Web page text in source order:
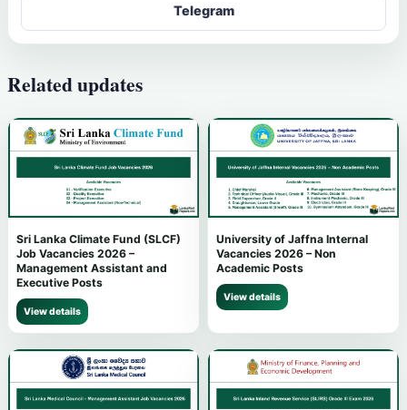
Telegram
Related updates
Sri Lanka Climate Fund (SLCF)
Job Vacancies 2026 –
Management Assistant and
Executive Posts
View details
University of Jaffna Internal
Vacancies 2026 – Non
Academic Posts
View details